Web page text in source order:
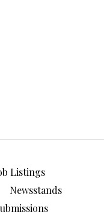
Listings
Newsstands